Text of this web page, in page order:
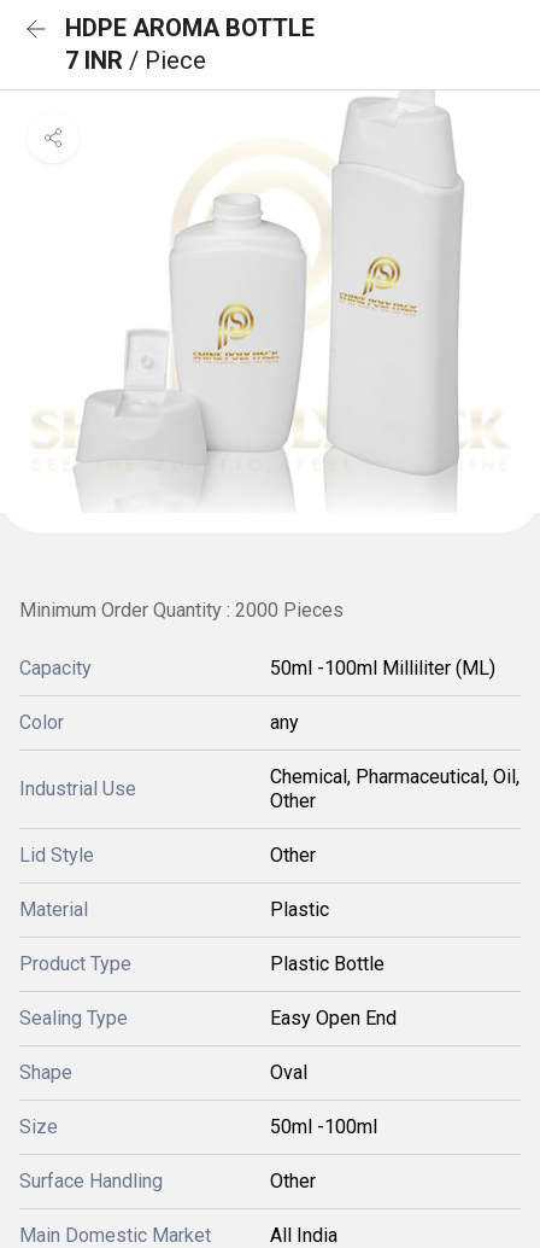
HDPE AROMA BOTTLE
7 INR / Piece
Minimum Order Quantity : 2000 Pieces
Capacity 50ml -100ml Milliliter (ML)
Color any
Industrial Use
Chemical, Pharmaceutical, Oil,
Other
Lid Style Other
Material Plastic
Product Type Plastic Bottle
Sealing Type Easy Open End
Shape Oval
Size 50ml -100ml
Surface Handling Other
Main Domestic Market All India